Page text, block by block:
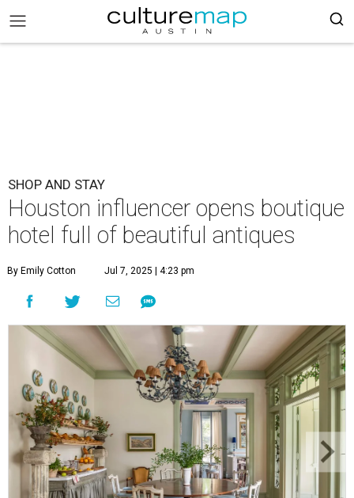
SHOP AND STAY
Houston influencer opens boutique
hotel full of beautiful antiques
By Emily Cotton Jul 7, 2025 | 4:23 pm